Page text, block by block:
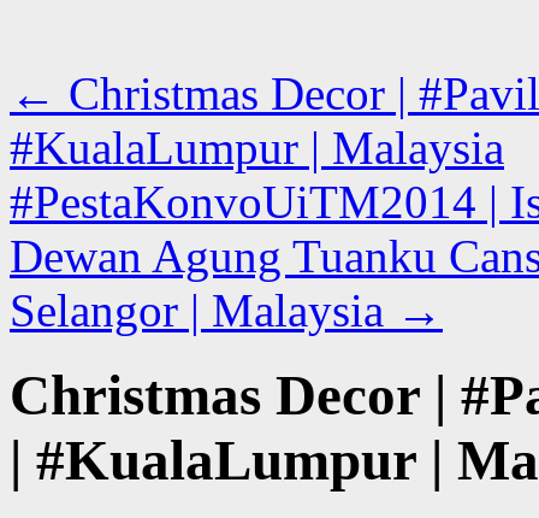
← Christmas Decor |
#KualaLumpur | Malaysia
#PestaKonvoUiTM2014 |
Dewan Agung Tuanku
Selangor | Malaysia →
Christmas Decor |
| #KualaLumpur |